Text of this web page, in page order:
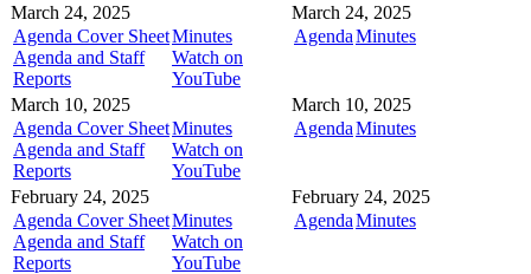
March 24, 2025
Agenda Cover Sheet
Agenda and Staff
Reports
Minutes
Watch on
YouTube
March 24, 2025
AgendaMinutes
March 10, 2025
Agenda Cover Sheet
Agenda and Staff
Reports
Minutes
Watch on
YouTube
March 10, 2025
AgendaMinutes
February 24, 2025
Agenda Cover Sheet
Agenda and Staff
Reports
Minutes
Watch on
YouTube
February 24, 2025
AgendaMinutes